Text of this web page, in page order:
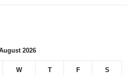
2026
W T F S